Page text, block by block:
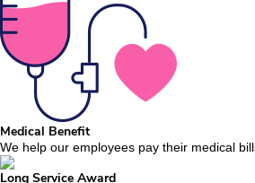
Medical Benefit
We help our employees pay their medical
Long Service Award